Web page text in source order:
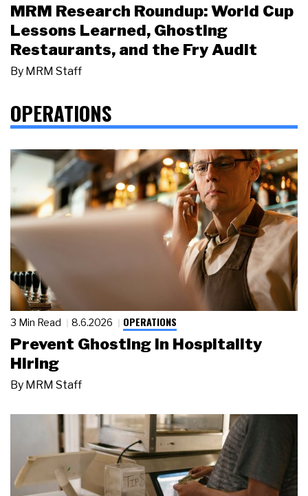
MRM Research Roundup: World Cup
Lessons Learned, Ghosting
Restaurants, and the Fry Audit
By MRM Staff
OPERATIONS
3 Min Read 8.6.2026 OPERATIONS
Prevent Ghosting in Hospitality
Hiring
By MRM Staff